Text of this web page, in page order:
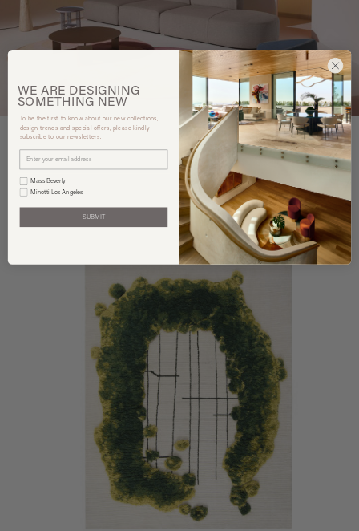
You may also like
WE ARE DESIGNING
SOMETHING NEW
To be the first to know about our new collections,
design trends and special offers, please kindly
subscribe to our newsletters.
Mass Beverly
Minotti Los Angeles
SUBMIT